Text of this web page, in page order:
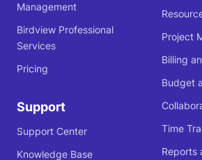
Management
Birdview Professional
Services
Pricing
Support
Support Center
Knowledge Base
Project
Billing
Budget
Time
Reports